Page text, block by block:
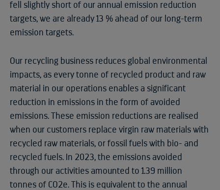
fell slightly short of our annual emission reduction
targets, we are already 13 % ahead of our long-term
emission targets.
Our recycling business reduces global environmental
impacts, as every tonne of recycled product and raw
material in our operations enables a significant
reduction in emissions in the form of avoided
emissions. These emission reductions are realised
when our customers replace virgin raw materials with
recycled raw materials, or fossil fuels with bio- and
recycled fuels. In 2023, the emissions avoided
through our activities amounted to 1.39 million
tonnes of CO2e. This is equivalent to the annual